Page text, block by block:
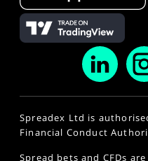
Spreadex Ltd is
Financial Conduct
Spread bets and CFDs